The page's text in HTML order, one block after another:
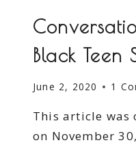
Black Teen
June 2, 2020 1
This article
on November